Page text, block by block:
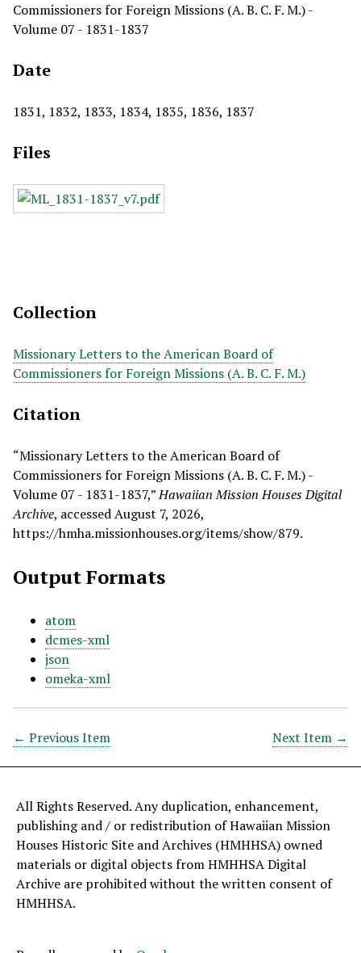
Commissioners for Foreign Missions (A. B. C. F. M.) -
Volume 07 - 1831-1837
Date
1831, 1832, 1833, 1834, 1835, 1836, 1837
Files
Collection
Missionary Letters to the American Board of
Commissioners for Foreign Missions (A. B. C. F. M.)
Citation
“Missionary Letters to the American Board of
Commissioners for Foreign Missions (A. B. C. F. M.) -
Volume 07 - 1831-1837,”Hawaiian Mission Houses Digital
Archive, accessed August 7, 2026,
https://hmha.missionhouses.org/items/show/879.
Output Formats
atom
dcmes-xml
json
omeka-xml
← Previous Item Next Item →
All Rights Reserved. Any duplication, enhancement,
publishing and / or redistribution of Hawaiian Mission
Houses Historic Site and Archives (HMHHSA) owned
materials or digital objects from HMHHSA Digital
Archive are prohibited without the written consent of
HMHHSA.